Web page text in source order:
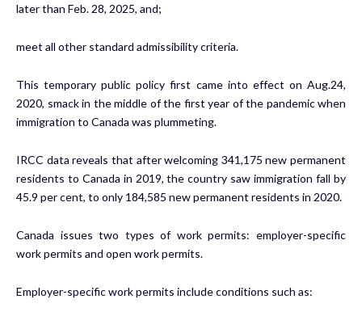
later than Feb. 28, 2025, and;
meet all other standard admissibility criteria.
This temporary public policy first came into effect on Aug.24,
2020, smack in the middle of the first year of the pandemic when
immigration to Canada was plummeting.
IRCC data reveals that after welcoming 341,175 new permanent
residents to Canada in 2019, the country saw immigration fall by
45.9 per cent, to only 184,585 new permanent residents in 2020.
Canada issues two types of work permits: employer-specific
work permits and open work permits.
Employer-specific work permits include conditions such as: